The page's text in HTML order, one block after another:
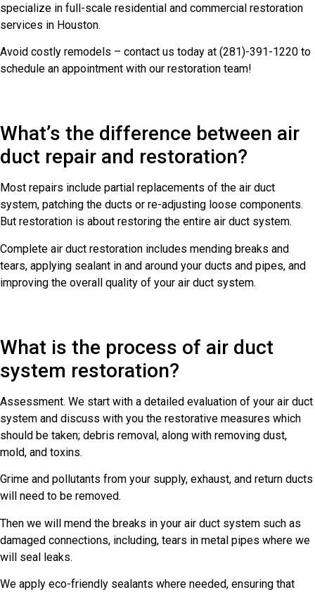
specialize in full-scale residential and commercial restoration
services in Houston.
Avoid costly remodels – contact us today at (281)-391-1220 to
schedule an appointment with our restoration team!
What’s the difference between air
duct repair and restoration?
Most repairs include partial replacements of the air duct
system, patching the ducts or re-adjusting loose components.
But restoration is about restoring the entire air duct system.
Complete air duct restoration includes mending breaks and
tears, applying sealant in and around your ducts and pipes, and
improving the overall quality of your air duct system.
What is the process of air duct
system restoration?
Assessment. We start with a detailed evaluation of your air duct
system and discuss with you the restorative measures which
should be taken; debris removal, along with removing dust,
mold, and toxins.
Grime and pollutants from your supply, exhaust, and return ducts
will need to be removed.
Then we will mend the breaks in your air duct system such as
damaged connections, including, tears in metal pipes where we
will seal leaks.
We apply eco-friendly sealants where needed, ensuring that